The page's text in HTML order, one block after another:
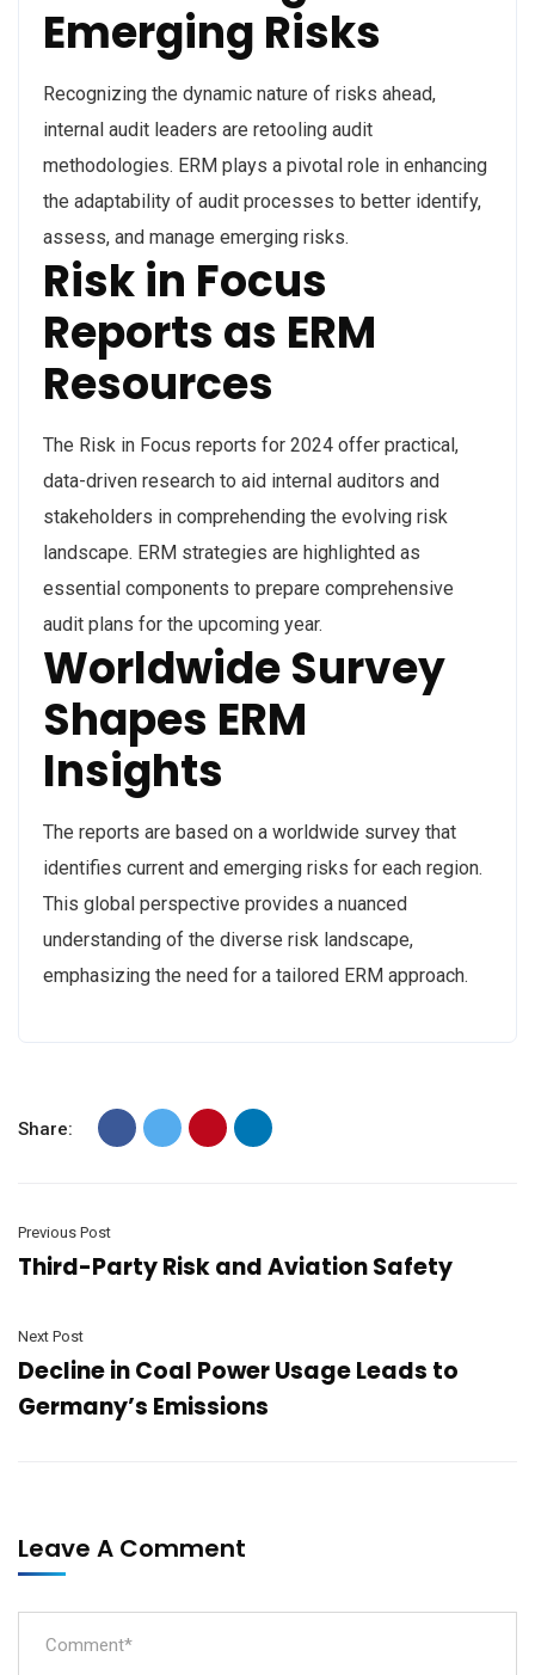
Emerging Risks
Recognizing the dynamic nature of risks ahead,
internal audit leaders are retooling audit
methodologies. ERM plays a pivotal role in enhancing
the adaptability of audit processes to better identify,
assess, and manage emerging risks.
Risk in Focus
Reports as ERM
Resources
The Risk in Focus reports for 2024 offer practical,
data-driven research to aid internal auditors and
stakeholders in comprehending the evolving risk
landscape. ERM strategies are highlighted as
essential components to prepare comprehensive
audit plans for the upcoming year.
Worldwide Survey
Shapes ERM
Insights
The reports are based on a worldwide survey that
identifies current and emerging risks for each region.
This global perspective provides a nuanced
understanding of the diverse risk landscape,
emphasizing the need for a tailored ERM approach.
Share:
Previous Post
Third-Party Risk and Aviation Safety
Next Post
Decline in Coal Power Usage Leads to
Germany’s Emissions
Leave A Comment